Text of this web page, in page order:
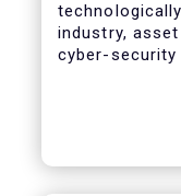
industry,
cyber-
restricting
to clients
and
management,